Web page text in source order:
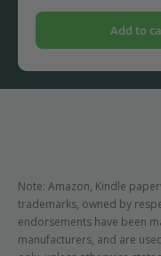
Add to
Note: Amazon, Kindle
trademarks, owned by
endorsements have been
manufacturers, and are